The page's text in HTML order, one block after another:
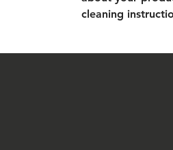
cleaning